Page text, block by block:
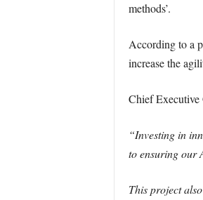
methods’.
According to a
increase the
Chief Executive
“Investing in
to ensuring our
This project